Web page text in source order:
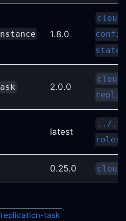
1.8.0
state
2.0.0
latest
../../
roles
0.25.0
task